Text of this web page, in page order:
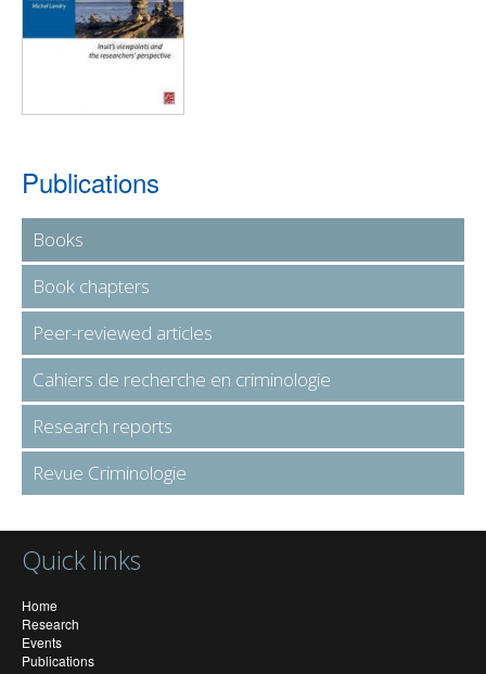
Publications
Books
Book chapters
Peer-reviewed articles
Cahiers de recherche en criminologie
Research reports
Revue Criminologie
Quick links
Home
Research
Events
Publications